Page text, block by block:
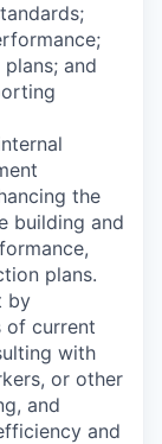
and
the
building and
plans.
by
of current
with
or other
and
and